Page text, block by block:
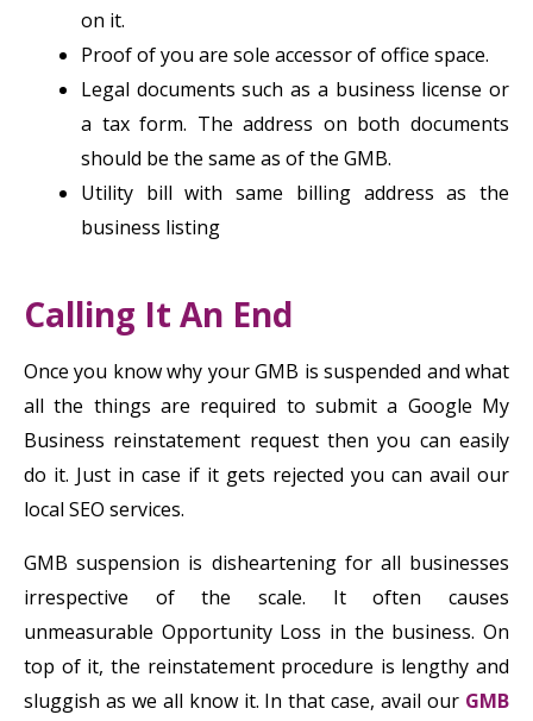
on it.
Proof of you are sole accessor of office space.
Legal documents such as a business license or
a tax form. The address on both documents
should be the same as of the GMB.
Utility bill with same billing address as the
business listing
Calling It An End
Once you know why your GMB is suspended and what
all the things are required to submit a Google My
Business reinstatement request then you can easily
do it. Just in case if it gets rejected you can avail our
local SEO services.
GMB suspension is disheartening for all businesses
irrespective of the scale. It often causes
unmeasurable Opportunity Loss in the business. On
top of it, the reinstatement procedure is lengthy and
sluggish as we all know it. In that case, avail our GMB